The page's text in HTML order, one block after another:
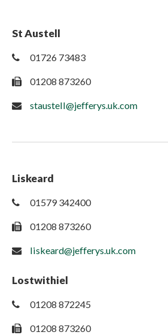
St Austell
01726 73483
01208 873260
staustell@jefferys.uk.com
Liskeard
01579 342400
01208 873260
liskeard@jefferys.uk.com
Lostwithiel
01208 872245
01208 873260